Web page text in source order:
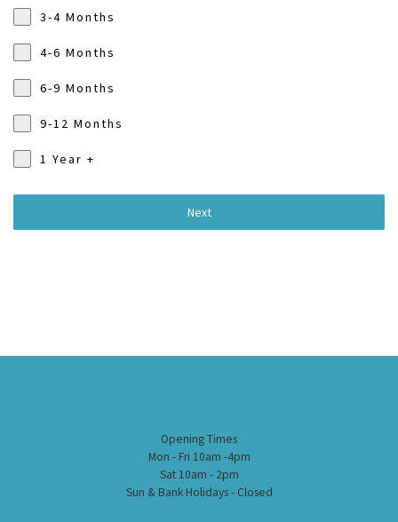
3-4 Months
4-6 Months
6-9 Months
9-12 Months
1 Year +
Next
Opening Times
Mon - Fri 10am -4pm
Sat 10am - 2pm
Sun & Bank Holidays - Closed